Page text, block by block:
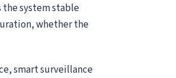
the system stable
whether the
smart surveillance